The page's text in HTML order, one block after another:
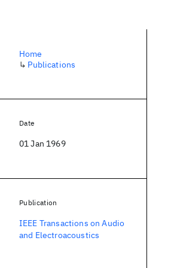
Home
↳ Publications
Date
01 Jan 1969
Publication
IEEE Transactions on Audio
and Electroacoustics